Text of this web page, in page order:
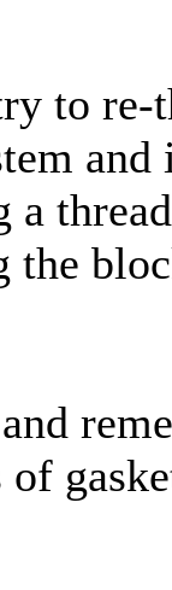
to re-
a
the
of